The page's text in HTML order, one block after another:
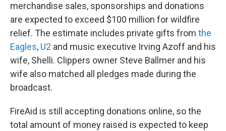
merchandise sales, sponsorships and donations
are expected to exceed $100 million for wildfire
relief. The estimate includes private gifts from the
Eagles, U2 and music executive Irving Azoff and his
wife, Shelli. Clippers owner Steve Ballmer and his
wife also matched all pledges made during the
broadcast.
FireAid is still accepting donations online, so the
total amount of money raised is expected to keep